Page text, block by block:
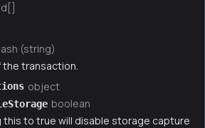
(string)
the transaction.
object
boolean
this to true will disable storage capture